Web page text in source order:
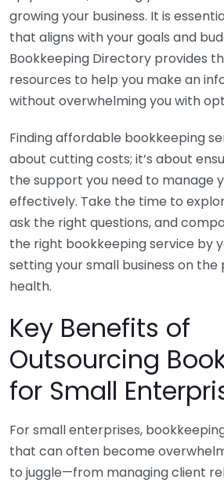
growing your business. It is
that aligns with your goals and
Bookkeeping Directory provides
resources to help you make an
without overwhelming you with
Finding affordable bookkeeping
about cutting costs; it’s about
the support you need to manage
effectively. Take the time to
ask the right questions, and
the right bookkeeping service by
setting your small business on
health.
Key Benefits of
Outsourcing
for Small
For small enterprises,
that can often become
to juggle—from managing client